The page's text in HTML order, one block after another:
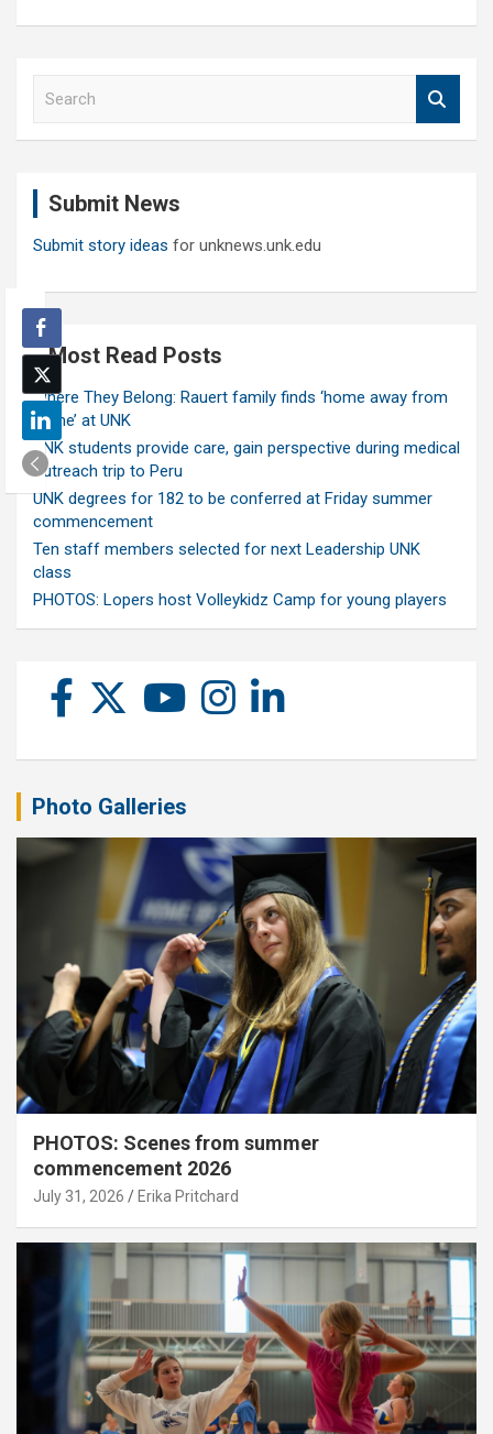
Submit News
Submit story ideas for unknews.unk.edu
Most Read Posts
Where They Belong: Rauert family finds ‘home away from
home’ at UNK
UNK students provide care, gain perspective during medical
outreach trip to Peru
UNK degrees for 182 to be conferred at Friday summer
commencement
Ten staff members selected for next Leadership UNK
class
PHOTOS: Lopers host Volleykidz Camp for young players
Photo Galleries
PHOTOS: Scenes from summer
commencement 2026
July 31, 2026 Erika Pritchard